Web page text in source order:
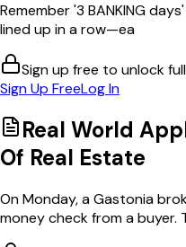
Remember '3 BANKING
lined up in a row—ea
Sign up free to unlock
Sign Up FreeLog In
Real World
Of Real Estate
On Monday, a Gastonia
money check from a buyer.